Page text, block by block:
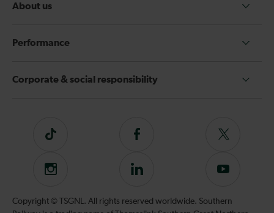
About us
Performance
Corporate & social responsibility
Tiktok
Follow
on
Facebook
Follow
on
Instagram
Follow
on
Subscribe
our
Copyright © TSGNL. All rights reserved worldwide. Southern